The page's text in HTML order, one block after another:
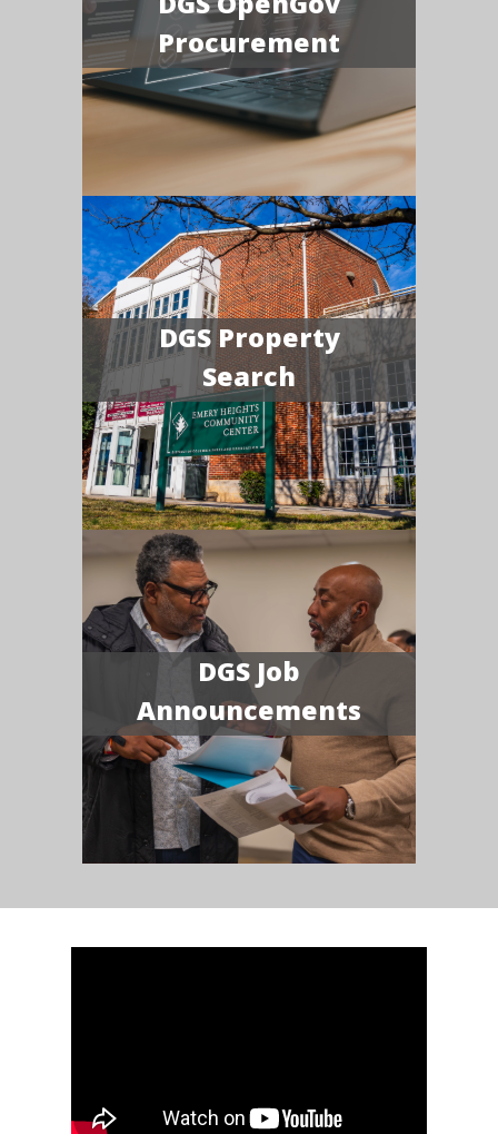
Procurement
DGS Property
Search
DGS Job
Announcements